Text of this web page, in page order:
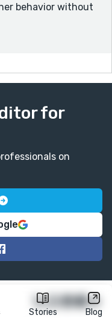
Stories Blog
behavior without
for
on
★